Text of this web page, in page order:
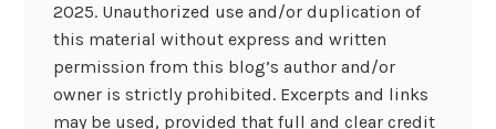
2025. Unauthorized use and/or duplication of
this material without express and written
permission from this blog’s author and/or
owner is strictly prohibited. Excerpts and links
may be used, provided that full and clear credit